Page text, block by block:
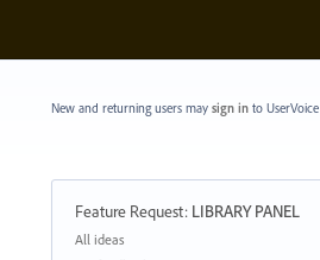
New and returning users may sign into UserVoice
Feature Request: LIBRARY PANEL
Categories
All ideas